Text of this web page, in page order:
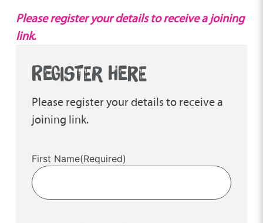
Please register your details to receive a joining
link.
REGISTER HERE
Please register your details to receive a
joining link.
First Name(Required)